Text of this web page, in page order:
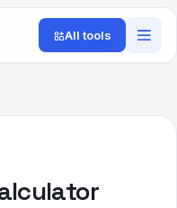
All tools